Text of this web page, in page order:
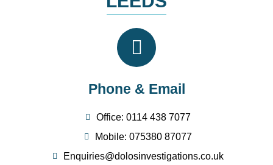
Phone & Email
Office: 0114 438 7077
Mobile: 075380 87077
Enquiries@dolosinvestigations.co.uk